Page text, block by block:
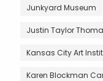
Junkyard Museum
Justin Taylor
Kansas City Art
Karen Blockman